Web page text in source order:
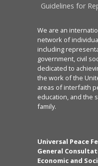
Guidelines for
We are an
network of
including
government, civil
dedicated to
the work of the
areas of interfaith
education, and the
family.
Universal Peace
General
Economic and